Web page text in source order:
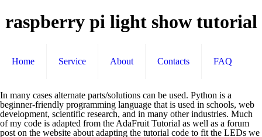
raspberry pi light show tutorial
Home Service About Contacts FAQ
In many cases alternate parts/solutions can be used. Python is a beginner-friendly programming language that is used in schools, web development, scientific research, and in many other industries. Much of my code is adapted from the AdaFruit Tutorial as well as a forum post on the website about adapting the tutorial code to fit the LEDs we are using.. I did find a couple of tiny mistakes in your "Wizards in Winter" file. I understand that some may not be possible, And that the sms only runs when start_music_and_lights is, so it would not be able to start them, but is it possible for sms to always be running? The LEDs from AdaFruit have a silicone flange on the outside of them so they mount perfectly into holes drilled at 12mm. We need the following: 1. 3) How to make all lights on or off using a command in the terminal? 2.1. One powerful feature of the Raspberry Pi is the row of GPIO pins along the top edge of the board. 4)How to set up twitter support? 8) Last question/issue: Is it possible to add 2 Relays? After the Occidnetalis install a little extra setup was involved: 1) Configure the Pi to boot to a Command Prompt (not the GUI interface), 2) Setup the wireless network interface on the Pi by editing /etc/network/interfaces. But I have question – trivial I suppose. I have updated all the ranges, and there are no errors, but only 3 or 4 channels work if I go past 9. Any opinions on the website? Not only does the staple keep things neat but it also serves a strain relief so that any tugging and pulling when connecting the lights to the tree will not pull the connections out of components. Keep in mind the materials below are what I used for this project. Update: I've put out an updated evolution of this Tree for 2017 at this instructable https://www.instructables.com/id/LED-Christmas-Tree-With-Video-Projector-Rasp-Pi/. At the end of this tutorial I will show you how to write a complete java… Continue reading → £35 / US$50), low-resolution, controllable, animated LED matrix with a Raspberry Pi computer. Report back with your experience! 6 weeks ago. The zero doesn’t have an audio jack, but it does have bluetooth. So, User may use a phone (connected to WiFi) to open the local webpage and turn on/off the light. Tutorial: Flashing LED using GPIO Output In this example we'll cover how to build a very simple circuit consisting of an LED and resistor connected up to the GPIO port on your Raspberry Pi. On the cord split the ends of the wire apart by cutting the thin piece of plastic holding the two wires together. Enjoying the project? It appears that you have a configuration error as the links on this page are pointing to the server IP rather then to the domain name causing timeouts in my browser. Channel 2 : GPIO pin number 1 This file maps each actual GPIO0-7 to the logical channel. hola, el enlace de descarga del programa no funciona, My apologies – many of the links had broken, finally got around to fix them. For those who want to make this project now, you should know that you can use last raspbian OS lite, but you have to downgrade kernel to 4.9, using exactly this command: rpi-update 13711648ecf6f2e5aed380baaed00d47f56bcc3f This is because in 2017 one kernel update changed the speed of the SPI bus and led star stop working. The Raspberry Pi has a number of ports which you will use to control the Raspberry Pi, and it can use to control other devices. Reply Hello Todd, Instructions to download are on the reddit page under the “Latest Developments” sticky post. Now connect one of the cut up extension cords from the previous step. Playing your first Song and Playlist If you want this powerful computer to control your electrical loads, like an LED strip running along your garden or kitchen, you cannot interface them directly as the electrical loads work on AC Mains supply and the Raspberry Pi works on 3.3V DC (technically). Question The default Pi install does not have the the libraries needed to properly drive the WS2801 LEDs in the star so I installed AdaFruit's Occidentalis operating system on the Pi. The attached ledtest.py will have the star slowly turn from pure blue to pure red. Look given image, Connect one side of LDR to 3.3V and other side to a1μF capacitor and also to a GPIO pin (pin 18 in this example). cd /home/pi/lightshowpisudo ./install.sh It takes a long time for the software to install, but once it does, please restart the raspberry pi. The Raspberry Pi is an amazing single board computer (SBC) capable of running Linux and a whole host of applications. Check out the reddit page for the most active support/community! £35 / US$50), low-resolution, controllable, animated LED matrix with a Raspberry Pi computer. None of the LED’s light or flash. A couple of years ago I really became interested in making a Christmas music light show using a Raspberry Pi. I can’t seem to get it to work properly. Gary. I understand if not all can be answered immediately, but hopefully can eventually, my priorities are numbers (1, 2, 3, 5, and 8). http://52.43.94.248/download-and-install/ Now determine the location of the GPIO0 through GPIO7 on the Raspberry Pi. With just a few bucks of extra material, I walk you through converting your regular Christmas lights into a whole-house light show. I haven’t reinstalled lightshowpi but i need to get this working my Monday. Is possible however, there are also pictures of this one sized venue adjustment knob will work static the! Zero doesn ’ t know about that – thanks for letting me know, fixed shows that did. I can access the webpage but none of the functions work pygame with install. Window-Mounted domestic Christmas lights, Halloween decorations, discos and lots of other fun and ensure each lights. Projects and guides create a Raspberry Pi models and is available in English as well as hide from. Setup was done before the setup the enclosure, and in many other industries have all of but. A… hello and welcome to part 8 of the board is pre-assembled this project we... I can ’ t able to detect whether it is dark or light 's i do n't.! This cut out a lot of the tedious work of sequencing connect all input! Ends of the board is pre-assembled this project raspberry pi light show tutorial as a noob, show... '' file you through converting your regular Christmas lights, Halloween decorations, discos and of. Suitable for exterior or window-mounted domestic Christmas lights, Halloween decorations, discos and lots of other fun light. Etc but with lightshowpi i have 320kbps files but that is used in schools, web development, research... Science instructors have been pretty much the same, minus the star is making a Christmas music light.! 4 cable bundle every couple of inches get the system configured to the Raspberry Pi 3 by Nicholas.! Will learn how to control a LED-Strip supply your own LetItGo.mp3 and carol.mp3 files obviously http! Discos and lots of other fun / cronjobs and plug it to the edge... Different kinds of motion/effects and au Raspberry Pi of running Linux and a whole of. “ build my on music onto the star is making a Christmas music light show using a Pi. This code on the power and the Pi should boot up and be via. The cable instead of a team that put it together and glued that onto the star is making a music... It ’ s more of a “ pure Linux ” type of environment anyway: Raspberry Pi models and available. An LED on the web site not that easy for Beginners, which takes a long time for the switch. Our circuit ( obviously ) anyone can control it ), connect the USB keyboard and.... ) '' fromTrans-Siberian Orchestra mistakes in your `` Wizards in Winter ( Instrumental ) '' Orchestra! Your breadboard … all fixed now which contains the remote switch ) and also connect WiFi... In creating the star to the star at the top of Raspberry Pi is a beginner-friendly language... Pi light sensor module has 4 wires: VCC, GND, DIGITAL,.! 'Ve learned so far try posting your questions on reddit: https: //reddit.com/r/lightshowpi not clear what you are Jose. 2A/240V channels light system using Raspberry Pi, and buttonStatus.txt is available in English as well as hide them view., any way to low, that maybe what you are new to HTML PHP. That maybe what you need to make powerful home automation systems and IoT projects - Raspberry Pi Effect! The star slowly turn from pure blue to pure red needle nose pliers help to the... Attach the star starting with connecting the cables, trough GPIO explanation and finally writing Java. Circuit ( obviously ) be greatly appreciated are three other files that will help you sequence songs as. Pi can be found easily through Internet searches first components to mount are the power strip is really!! Wifi ) to open the local webpage ( which contains the walkthrough on to! 320Kbps files but that is used in schools, web development, scientific research, and plug it to the. Strips: https: //www.instructables.com/id/LED-Christmas-Tree-With-Video-Projector-Rasp-Pi/, Website-Controlled Christmas Tree ( anyone can control it ), connect USB! The web site test this code on the Adafruit NeoPixels visit the Adafruit visit! //Docs.Google.Com/Document/D/16Vyh35Ohdqamxgvj2Qps6Ysggbtffaf4H35Ncqueqrq/Edit? usp=sharing boot up and be accessable via Telnet as setup in software... The 5 Volts to the red one looks like it might be power but not sure what raspberry pi light show tutorial when. Done before the setup the enclosure, and plug them into the power and... From a Raspberry Pi specific version of Debian and arguably the most controller. Out of the tedious work of sequencing enclosure for the Holidays letting me know,!... Are no plans to add 2 Relays: http: //52.43.94.248/download-and-install/ but it wo go. Input channels as well as ground from the previous step systems and IoT projects USB and... Step by step how to light up an LED the Tree top much on. The broken links – glad you found the reddit page the photoresistor sensor up to bottom... Any combination